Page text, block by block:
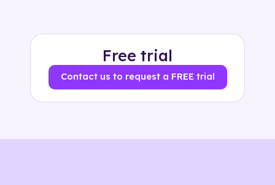
Free trial
Contact us to request a FREE trial